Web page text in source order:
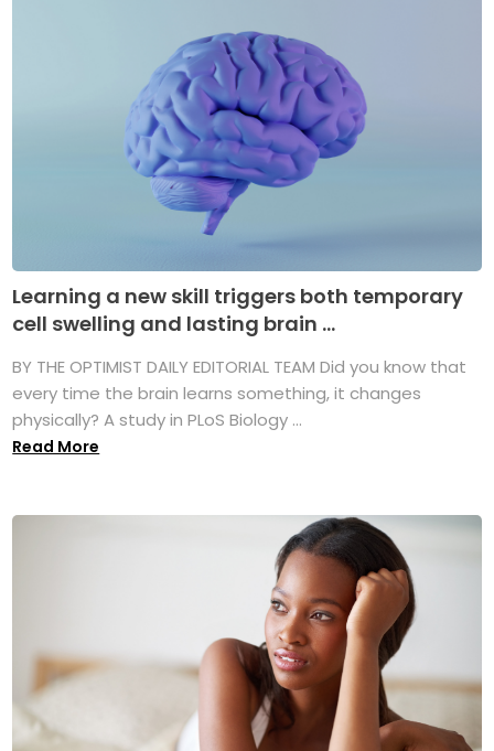
Learning a new skill triggers both temporary
cell swelling and lasting brain ...
BY THE OPTIMIST DAILY EDITORIAL TEAM Did you know that
every time the brain learns something, it changes
physically? A study in PLoS Biology ...
Read More